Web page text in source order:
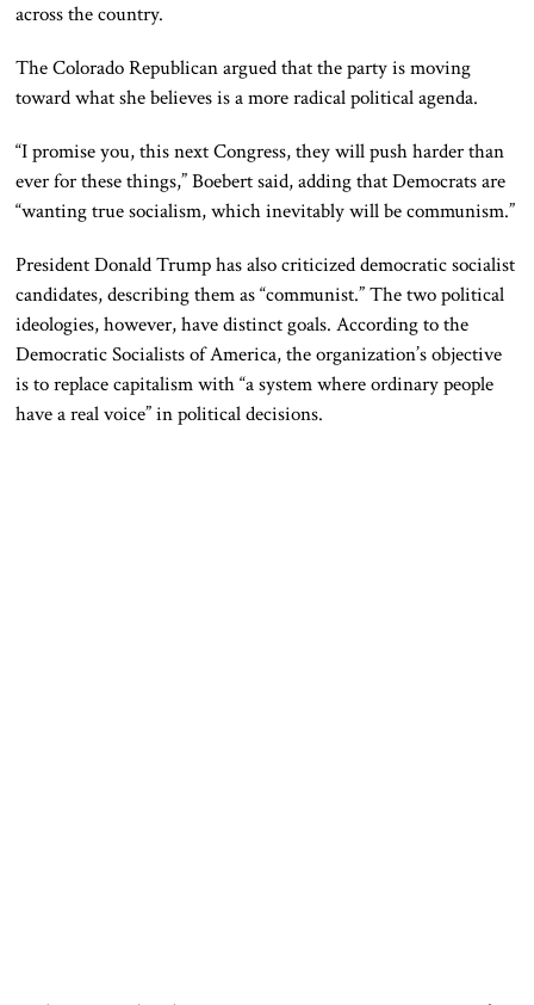
across the country.
The Colorado Republican argued that the party is moving
toward what she believes is a more radical political agenda.
“I promise you, this next Congress, they will push harder than
ever for these things,” Boebert said, adding that Democrats are
“wanting true socialism, which inevitably will be communism.”
President Donald Trump has also criticized democratic socialist
candidates, describing them as “communist.” The two political
ideologies, however, have distinct goals. According to the
Democratic Socialists of America, the organization’s objective
is to replace capitalism with “a system where ordinary people
have a real voice” in political decisions.